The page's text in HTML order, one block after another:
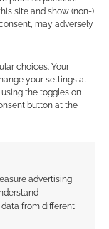
site and show (non-)
may adversely
choices. Your
your settings at
the toggles on
button at the
advertising
from different
the
by the